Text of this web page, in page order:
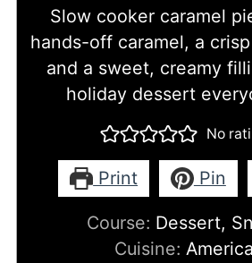
Slow cooker caramel
hands-off caramel, a
and a sweet, creamy
holiday dessert
No
Print Pin
Course: Dessert,
Cuisine: